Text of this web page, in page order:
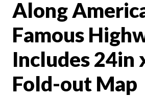
Along
Famous
Includes 24in
Fold-out Map